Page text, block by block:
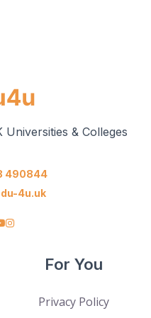
& Colleges
490844
4u.uk
For You
Privacy Policy